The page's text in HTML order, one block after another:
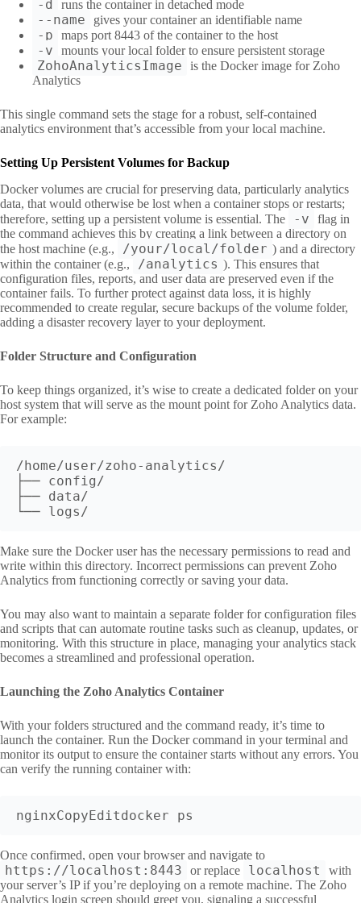
-d runs the container in detached mode
--name gives your container an identifiable name
-p maps port 8443 of the container to the host
-v mounts your local folder to ensure persistent storage
ZohoAnalyticsImage
is the Docker image for Zoho
Analytics
This single command sets the stage for a robust, self-contained
analytics environment that’s accessible from your local machine.
Setting Up Persistent Volumes for Backup
Docker volumes are crucial for preserving data, particularly analytics
data, that would otherwise be lost when a container stops or restarts;
therefore, setting up a persistent volume is essential. The
-v
flag in
the command achieves this by creating a link between a directory on
the host machine (e.g.,
/your/local/folder ) and a directory
within the container (e.g.,
/analytics ). This ensures that
configuration files, reports, and user data are preserved even if the
container fails. To further protect against data loss, it is highly
recommended to create regular, secure backups of the volume folder,
adding a disaster recovery layer to your deployment.
Folder Structure and Configuration
To keep things organized, it’s wise to create a dedicated folder on your
host system that will serve as the mount point for Zoho Analytics data.
For example:
/home/user/zoho-analytics/
├── config/
├── data/
└── logs/
Make sure the Docker user has the necessary permissions to read and
write within this directory. Incorrect permissions can prevent Zoho
Analytics from functioning correctly or saving your data.
You may also want to maintain a separate folder for configuration files
and scripts that can automate routine tasks such as cleanup, updates, or
monitoring. With this structure in place, managing your analytics stack
becomes a streamlined and professional operation.
Launching the Zoho Analytics Container
With your folders structured and the command ready, it’s time to
launch the container. Run the Docker command in your terminal and
monitor its output to ensure the container starts without any errors. You
can verify the running container with:
nginxCopyEdit
Once confirmed, open your browser and navigate to
https://localhost:8443 or replace localhost
with
your server’s IP if you’re deploying on a remote machine. The Zoho
Analytics login screen should greet you, signaling a successful